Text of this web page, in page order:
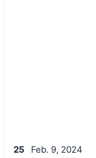
25 Feb. 9, 2024